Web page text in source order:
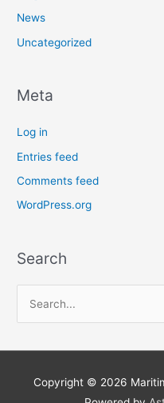
News
Uncategorized
Meta
Log in
Entries feed
Comments feed
WordPress.org
Search
a
Copyright © 2026